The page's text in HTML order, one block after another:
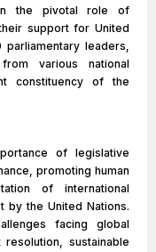
the pivotal role of
support for United
parliamentary leaders,
various national
constituency of the
of legislative
promoting human
of international
by the United Nations.
facing global
sustainable